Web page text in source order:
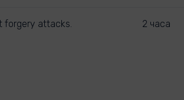
forgery attacks. 2 часа